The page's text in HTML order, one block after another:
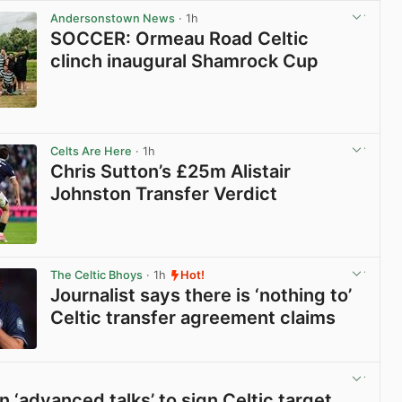
Andersonstown News · 1h
SOCCER: Ormeau Road Celtic
clinch inaugural Shamrock Cup
Celts Are Here · 1h
Chris Sutton’s £25m Alistair
Johnston Transfer Verdict
The Celtic Bhoys · 1h Hot!
Journalist says there is ‘nothing to’
Celtic transfer agreement claims